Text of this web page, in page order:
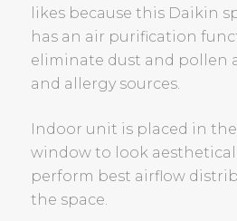
likes because this Daikin
has an air purification
eliminate dust and pollen
and allergy sources.
Indoor unit is placed in
window to look
perform best airflow
the space.